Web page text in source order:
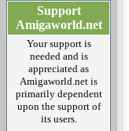
Support
Amigaworld.net
Your support is
needed and is
appreciated as
Amigaworld.net is
primarily dependent
upon the support of
its users.